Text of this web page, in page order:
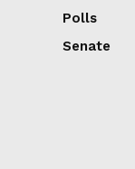
Polls
Senate